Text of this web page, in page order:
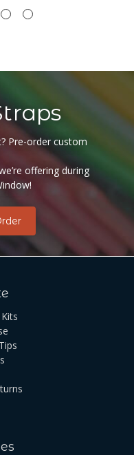
Pre-order custom
offering during